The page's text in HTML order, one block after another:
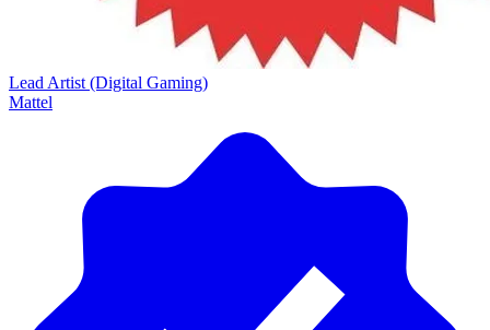
Lead Artist (Digital Gaming)
Mattel